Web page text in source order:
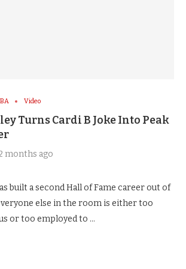
Video
Turns Cardi B Joke Into Peak
months ago
built a second Hall of Fame career out of
else in the room is either too
or too employed to …